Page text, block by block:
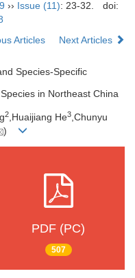
›› Issue (11): 23-32.
doi:
Articles
Next Articles
Species-Specific
in Northeast China
2,Huaijiang He3,Chunyu
)
PDF (PC)
507